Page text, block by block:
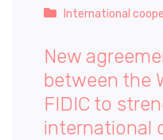
International
New
between the
FIDIC to
international